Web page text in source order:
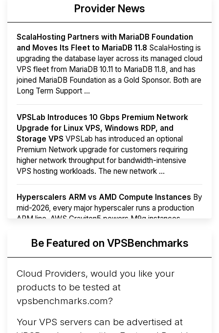
Provider News
ScalaHosting Partners with MariaDB Foundation
and Moves Its Fleet to MariaDB 11.8 ScalaHosting is
upgrading the database layer across its managed cloud
VPS fleet from MariaDB 10.11 to MariaDB 11.8, and has
joined MariaDB Foundation as a Gold Sponsor. Both are
Long Term Support ...
VPSLab Introduces 10 Gbps Premium Network
Upgrade for Linux VPS, Windows RDP, and
Storage VPS VPSLab has introduced an optional
Premium Network upgrade for customers requiring
higher network throughput for bandwidth-intensive
VPS hosting workloads. The new network ...
Hyperscalers ARM vs AMD Compute Instances By
mid-2026, every major hyperscaler runs a production
ARM line. AWS Graviton5 powers M9g instances.
Arct Cloud Launches Performance-Focused VPS
following the2026 rebrand of ThorNode Cloud
cloud infrastructure project originally started in ...
More...
Be Featured on VPSBenchmarks
Cloud Providers, would you like your
products to be tested at
vpsbenchmarks.com?
Your VPS servers can be advertised at